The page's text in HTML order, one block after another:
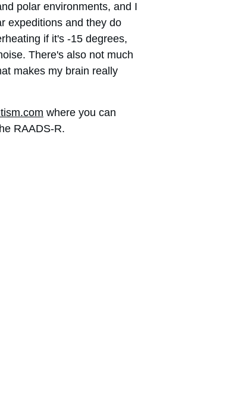
polar environments, and I
expeditions and they do
if it's -15 degrees,
There's also not much
makes my brain really
where you can
RAADS-R.